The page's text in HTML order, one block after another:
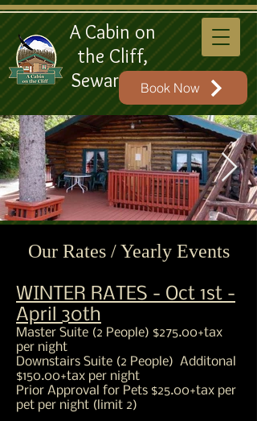
A Cabin on
the Cliff,
Seward AK
A Cabin on the Cliff Front
A Cabin on the Cliff Front of Cabin View
Book Now
Our Rates / Yearly Events
WINTER RATES - Oct 1st -
April 30th
Master Suite (2 People) $275.00+tax
per night
Downstairs Suite (2 People) Additonal
$150.00+tax per night
Prior Approval for Pets $25.00+tax per
pet per night (limit 2)